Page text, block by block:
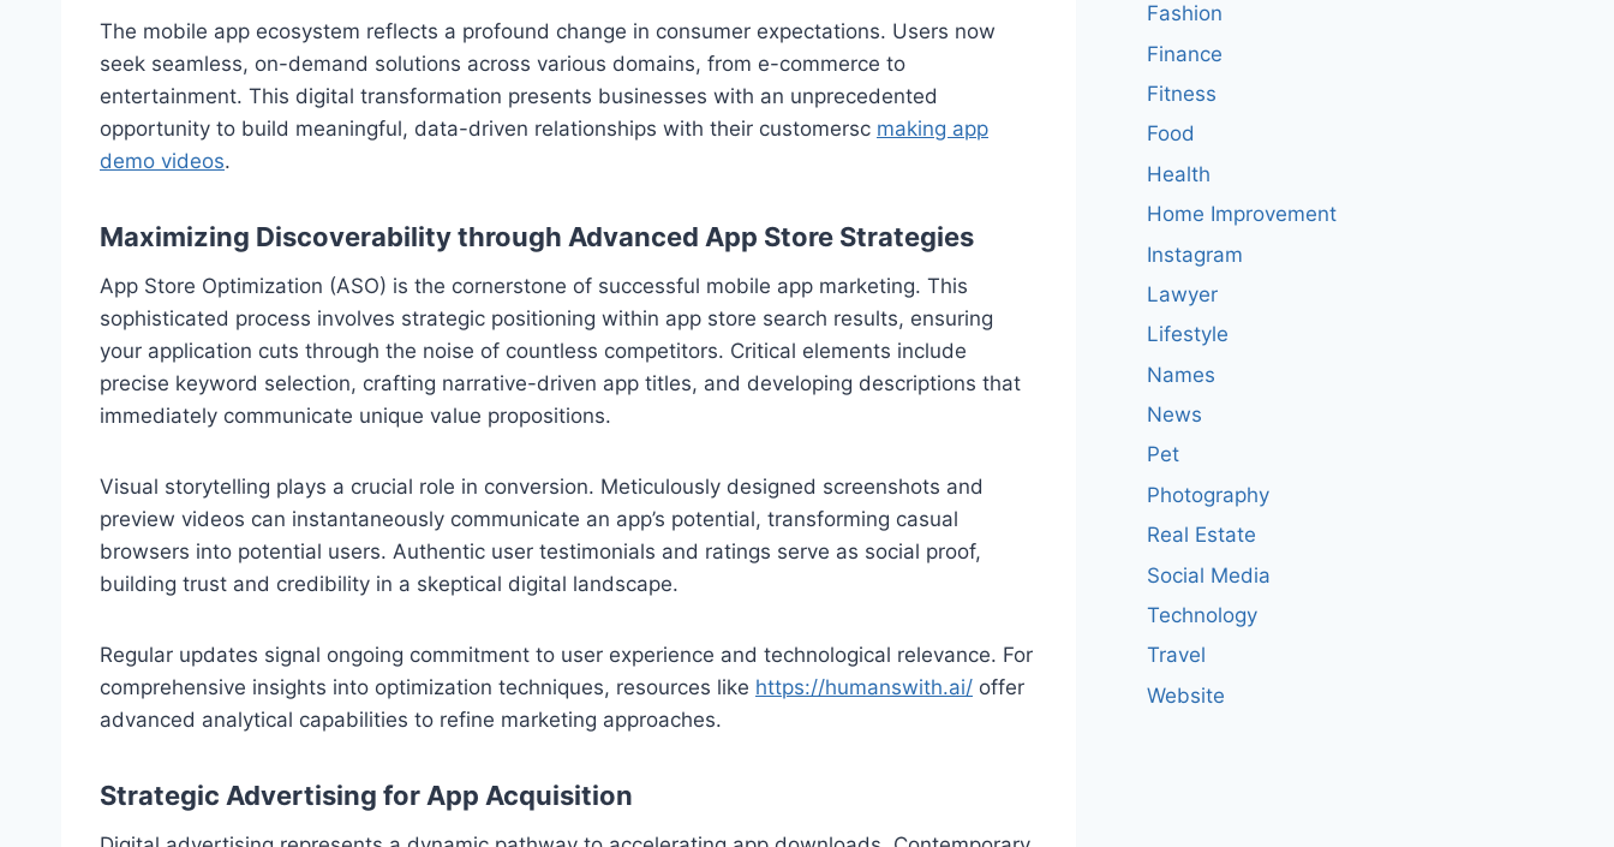
The mobile app ecosystem reflects a profound change in consumer expectations. Users now
seek seamless, on-demand solutions across various domains, from e-commerce to
entertainment. This digital transformation presents businesses with an unprecedented
opportunity to build meaningful, data-driven relationships with their customersc making app
demo videos.
Maximizing Discoverability through Advanced App Store Strategies
App Store Optimization (ASO) is the cornerstone of successful mobile app marketing. This
sophisticated process involves strategic positioning within app store search results, ensuring
your application cuts through the noise of countless competitors. Critical elements include
precise keyword selection, crafting narrative-driven app titles, and developing descriptions that
immediately communicate unique value propositions.
Visual storytelling plays a crucial role in conversion. Meticulously designed screenshots and
preview videos can instantaneously communicate an app’s potential, transforming casual
browsers into potential users. Authentic user testimonials and ratings serve as social proof,
building trust and credibility in a skeptical digital landscape.
Regular updates signal ongoing commitment to user experience and technological relevance. For
comprehensive insights into optimization techniques, resources like https://humanswith.ai/ offer
advanced analytical capabilities to refine marketing approaches.
Strategic Advertising for App Acquisition
Fashion
Finance
Fitness
Food
Health
Home Improvement
Instagram
Lawyer
Lifestyle
Names
News
Pet
Photography
Real Estate
Social Media
Technology
Travel
Website